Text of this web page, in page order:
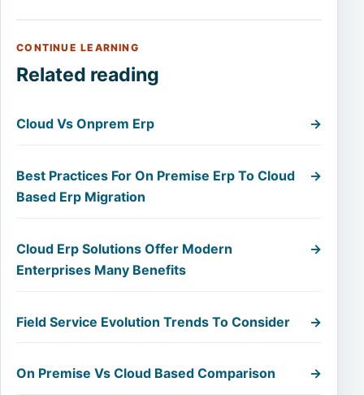
CONTINUE LEARNING
Related reading
Cloud Vs Onprem Erp →
Best Practices For On Premise Erp To Cloud
Based Erp Migration
→
Cloud Erp Solutions Offer Modern
Enterprises Many Benefits
→
Field Service Evolution Trends To Consider →
On Premise Vs Cloud Based Comparison →